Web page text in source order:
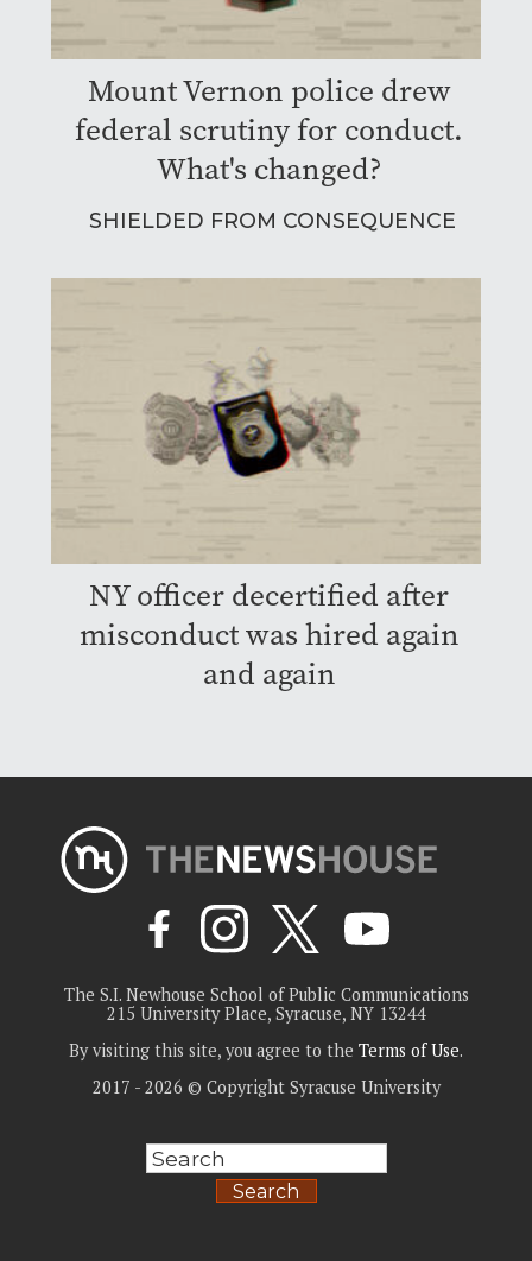
Mount Vernon police drew
federal scrutiny for conduct.
What's changed?
SHIELDED FROM CONSEQUENCE
NY officer decertified after
misconduct was hired again
and again
The S.I. Newhouse School of Public Communications
215 University Place, Syracuse, NY 13244
By visiting this site, you agree to the Terms of Use.
2017 - 2026 © Copyright Syracuse University
Search